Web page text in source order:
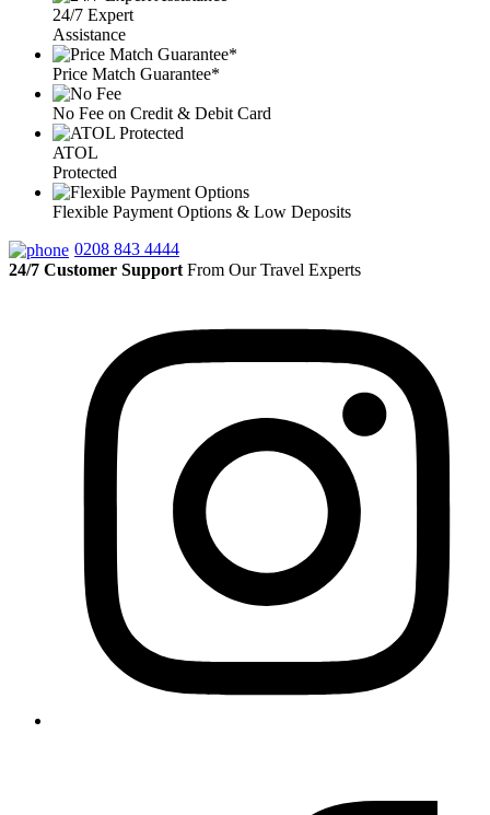
24/7 Expert
Assistance
Price Match Guarantee*
No Fee on Credit & Debit Card
ATOL
Protected
Flexible Payment Options & Low Deposits
0208 843 4444
24/7 Customer Support From Our Travel Experts